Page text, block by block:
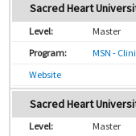
Sacred Heart
Master
MSN -
Website
Sacred Heart
Master